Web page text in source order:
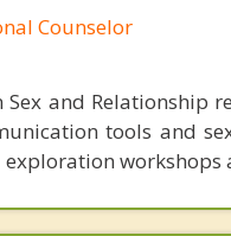
Counselor
Sex and Relationship
tools and
exploration